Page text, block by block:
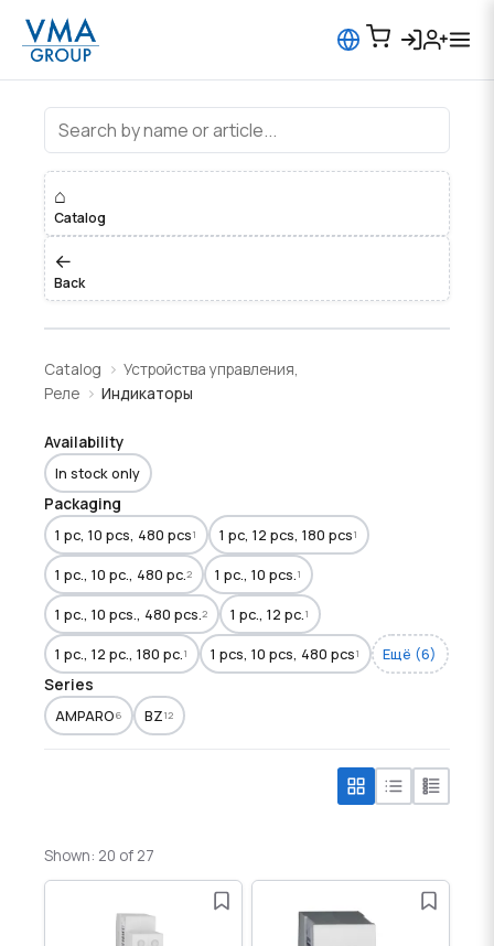
Индикаторы
⌂
Catalog
←
Back
Catalog
Устройства управления,
Реле
Индикаторы
Availability
In stock only
Packaging
1 pc, 10 pcs, 480 pcs1 1 pc, 12 pcs, 180 pcs1
1 pc., 10 pc., 480 pc.2 1 pc., 10 pcs. 1
1 pc., 10 pcs., 480 pcs.2 1 pc., 12 pc. 1
1 pc., 12 pc., 180 pc. 1 1 pcs, 10 pcs, 480 pcs1
Ещё (6)
Series
AMPARO6 BZ12
Shown: 20 of 27